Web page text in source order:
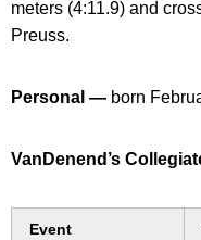
meters (4:11.9) and
Preuss.
Personal — born
VanDenend’s
Event